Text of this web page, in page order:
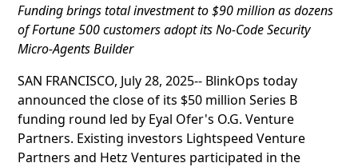
Funding brings total investment to $90 million as dozens
of Fortune 500 customers adopt its No-Code Security
Micro-Agents Builder
SAN FRANCISCO, July 28, 2025-- BlinkOps today
announced the close of its $50 million Series B
funding round led by Eyal Ofer's O.G. Venture
Partners. Existing investors Lightspeed Venture
Partners and Hetz Ventures participated in the